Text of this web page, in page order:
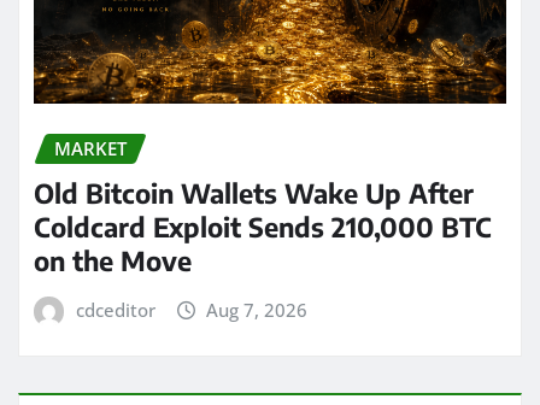
MARKET
Old Bitcoin Wallets Wake Up After
Coldcard Exploit Sends 210,000 BTC
on the Move
cdceditor Aug 7, 2026